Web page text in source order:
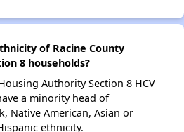
of Racine County
8 households?
Authority Section 8 HCV
a minority head of
Native American, Asian or
ethnicity.